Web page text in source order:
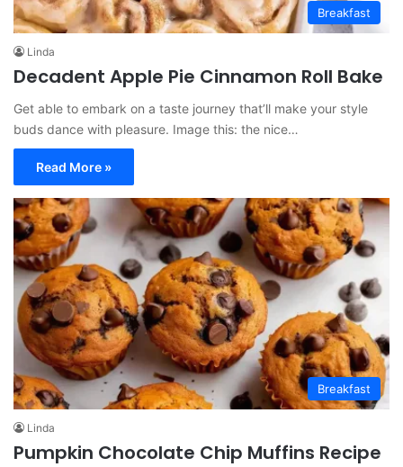
Breakfast
Linda
Decadent Apple Pie Cinnamon Roll Bake
Get able to embark on a taste journey that’ll make your style
buds dance with pleasure. Image this: the nice…
Read More »
Breakfast
Linda
Pumpkin Chocolate Chip Muffins Recipe